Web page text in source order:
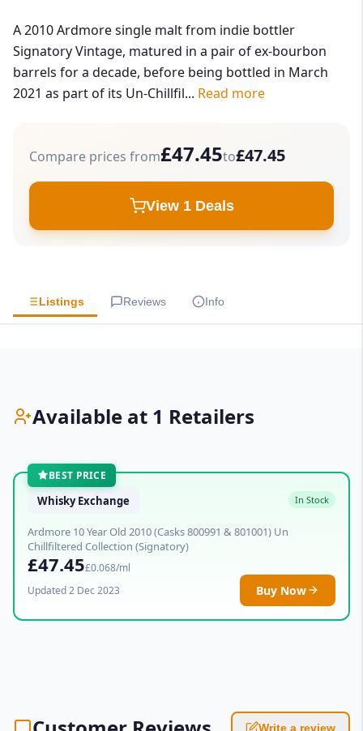
A 2010 Ardmore single malt from indie bottler
Signatory Vintage, matured in a pair of ex-bourbon
barrels for a decade, before being bottled in March
2021 as part of its Un-Chillfil... Read more
Compare prices from£47.45to£47.45
View 1 Deals
Listings Reviews Info
Available at 1 Retailers
BEST PRICE
Whisky Exchange In Stock
Ardmore 10 Year Old 2010 (Casks 800991 & 801001) Un
Chillfiltered Collection (Signatory)
£47.45£0.068/ml
Updated 2 Dec 2023
Buy Now
Write a review